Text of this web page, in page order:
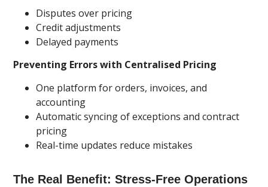
Disputes over pricing
Credit adjustments
Delayed payments
Preventing Errors with Centralised Pricing
One platform for orders, invoices, and
accounting
Automatic syncing of exceptions and contract
pricing
Real-time updates reduce mistakes
The Real Benefit: Stress-Free Operations